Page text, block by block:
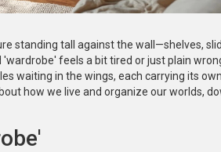
standing tall against the wall—shelves,
feels a bit tired or just plain
waiting in the wings, each carrying its
how we live and organize our worlds,